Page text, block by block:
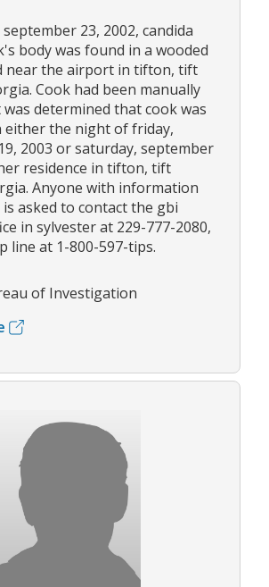
23, 2002, candida
body was found in a wooded
near the airport in tifton, tift
Cook had been manually
determined that cook was
either the night of friday,
2003 or saturday, september
residence in tifton, tift
Anyone with information
asked to contact the gbi
in sylvester at 229-777-2080,
line at 1-800-597-tips.
of Investigation